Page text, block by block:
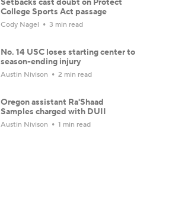
Setbacks cast doubt on Protect
College Sports Act passage
Cody Nagel 3 min read
No. 14 USC loses starting center to
season-ending injury
Austin Nivison 2 min read
Oregon assistant Ra'Shaad
Samples charged with DUII
Austin Nivison 1 min read